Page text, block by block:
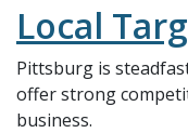
Local
Pittsburg is
offer strong
business.